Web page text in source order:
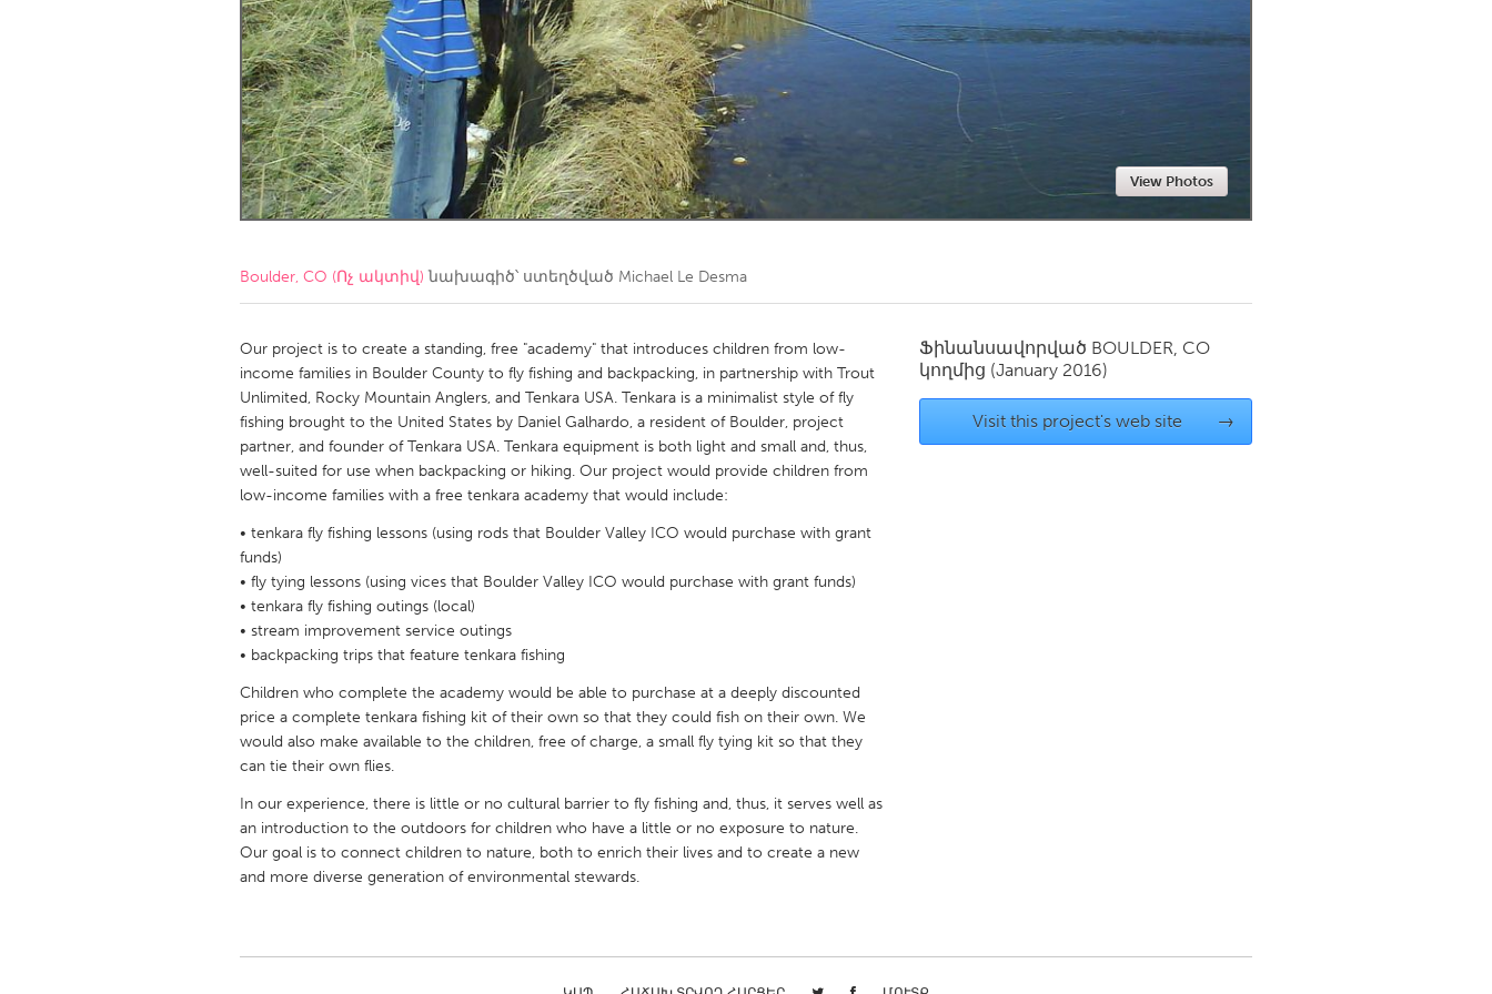
Amherstburg
Kingston Kitchener-Waterloo New Glasgow
Ottawa
South Shore Toronto
MALAYSIA
Kuala Lumpur
NETHERLANDS
QATAR
Qatar
SINGAPORE
Singapore
Glasgow
UNITED STATES
Ann Arbor, MI
Austin, TX
Gainesville, FL
Georgetown, MA Gloucester, MA Hamilton-Wenham, MA
Miami, FL New York City, NY
Philadelphia, PA
Pittsburgh, PA Portland, OR Poughkeepsie, NY
Rockport, MA
San Antonio, TX
View Photos
Boulder, CO (Ոչ ակտիվ) նախագիծ՝ ստեղծված Michael Le Desma
Our project is to create a standing, free "academy" that introduces children from low-
income families in Boulder County to fly fishing and backpacking, in partnership with Trout
Unlimited, Rocky Mountain Anglers, and Tenkara USA. Tenkara is a minimalist style of fly
fishing brought to the United States by Daniel Galhardo, a resident of Boulder, project
partner, and founder of Tenkara USA. Tenkara equipment is both light and small and, thus,
well-suited for use when backpacking or hiking. Our project would provide children from
low-income families with a free tenkara academy that would include:
• tenkara fly fishing lessons (using rods that Boulder Valley ICO would purchase with grant
funds)
• fly tying lessons (using vices that Boulder Valley ICO would purchase with grant funds)
• tenkara fly fishing outings (local)
• stream improvement service outings
• backpacking trips that feature tenkara fishing
Children who complete the academy would be able to purchase at a deeply discounted
price a complete tenkara fishing kit of their own so that they could fish on their own. We
would also make available to the children, free of charge, a small fly tying kit so that they
can tie their own flies.
In our experience, there is little or no cultural barrier to fly fishing and, thus, it serves well as
an introduction to the outdoors for children who have a little or no exposure to nature.
Our goal is to connect children to nature, both to enrich their lives and to create a new
and more diverse generation of environmental stewards.
Ֆինանսավորված BOULDER, CO
կողմից (January 2016)
Visit this project's web site →